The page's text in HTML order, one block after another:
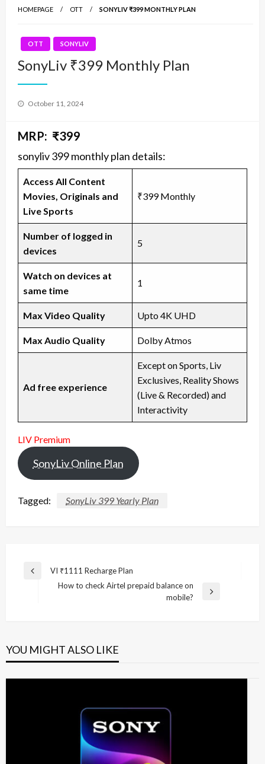
HOMEPAGE OTT SONYLIV ₹399 MONTHLY PLAN
OTT SONYLIV
SonyLiv ₹399 Monthly Plan
Posted
October 11, 2024
MRP: ₹399
sonyliv 399 monthly plan details:
Access All Content
Movies, Originals and
Live Sports
₹399 Monthly
Number of logged in
devices
5
Watch on devices at
same time
1
Max Video Quality Upto 4K UHD
Max Audio Quality Dolby Atmos
Ad free experience
Except on Sports, Liv
Exclusives, Reality Shows
(Live & Recorded) and
Interactivity
LIV Premium
SonyLiv Online Plan
Tagged: SonyLiv 399 Yearly Plan
Post
navigation
Previous
VI ₹1111 Recharge Plan
How to check Airtel prepaid balance on
mobile?
YOU MIGHT ALSO LIKE